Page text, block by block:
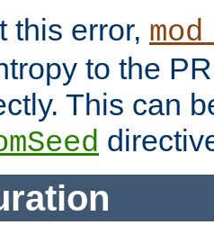
this error,
to the
This can